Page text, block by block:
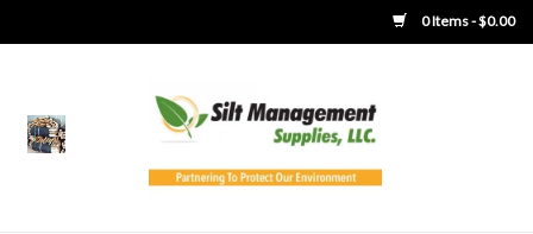
0 Items - $0.00
Home